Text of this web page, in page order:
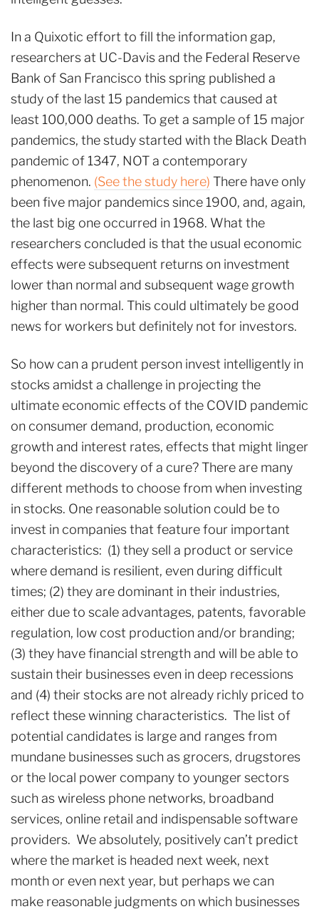
In a Quixotic effort to fill the information gap,
researchers at UC-Davis and the Federal Reserve
Bank of San Francisco this spring published a
study of the last 15 pandemics that caused at
least 100,000 deaths. To get a sample of 15 major
pandemics, the study started with the Black Death
pandemic of 1347, NOT a contemporary
phenomenon. (See the study here) There have only
been five major pandemics since 1900, and, again,
the last big one occurred in 1968. What the
researchers concluded is that the usual economic
effects were subsequent returns on investment
lower than normal and subsequent wage growth
higher than normal. This could ultimately be good
news for workers but definitely not for investors.
So how can a prudent person invest intelligently in
stocks amidst a challenge in projecting the
ultimate economic effects of the COVID pandemic
on consumer demand, production, economic
growth and interest rates, effects that might linger
beyond the discovery of a cure? There are many
different methods to choose from when investing
in stocks. One reasonable solution could be to
invest in companies that feature four important
characteristics: (1) they sell a product or service
where demand is resilient, even during difficult
times; (2) they are dominant in their industries,
either due to scale advantages, patents, favorable
regulation, low cost production and/or branding;
(3) they have financial strength and will be able to
sustain their businesses even in deep recessions
and (4) their stocks are not already richly priced to
reflect these winning characteristics. The list of
potential candidates is large and ranges from
mundane businesses such as grocers, drugstores
or the local power company to younger sectors
such as wireless phone networks, broadband
services, online retail and indispensable software
providers. We absolutely, positively can’t predict
where the market is headed next week, next
month or even next year, but perhaps we can
make reasonable judgments on which businesses